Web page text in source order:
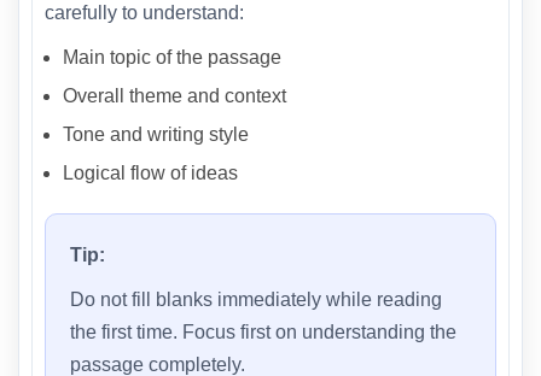
carefully to understand:
Main topic of the passage
Overall theme and context
Tone and writing style
Logical flow of ideas
Tip:
Do not fill blanks immediately while reading
the first time. Focus first on understanding the
passage completely.